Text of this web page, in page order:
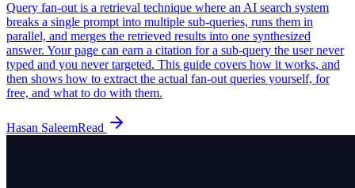
Query fan-out is a retrieval technique where an AI search system
breaks a single prompt into multiple sub-queries, runs them in
parallel, and merges the retrieved results into one synthesized
answer. Your page can earn a citation for a sub-query the user never
typed and you never targeted. This guide covers how it works, and
then shows how to extract the actual fan-out queries yourself, for
free, and what to do with them.
Hasan SaleemRead